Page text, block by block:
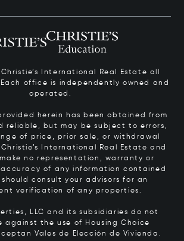
International Real Estate all
office is independently owned and
operated.
herein has been obtained from
reliable, but may be subject to errors,
of price, prior sale, or withdrawal
International Real Estate and
no representation, warranty or
of any information contained
should consult your advisors for an
verification of any properties.
LLC and its subsidiaries do not
against the use of Housing Choice
Vales de Elección de Vivienda.